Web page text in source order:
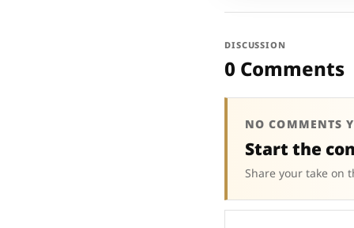
DISCUSSION
0 Comments
NO COMMENTS
Start the
Share your take on